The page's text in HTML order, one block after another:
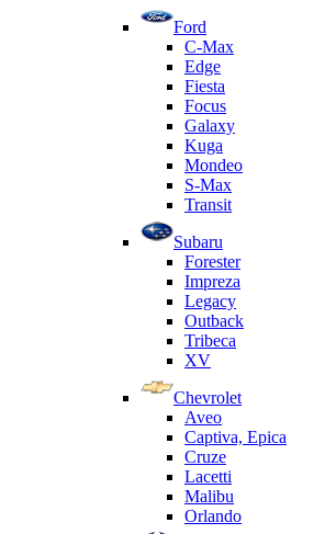
Ford
C-Max
Edge
Fiesta
Focus
Galaxy
Kuga
Mondeo
S-Max
Transit
Subaru
Forester
Impreza
Legacy
Outback
Tribeca
XV
Chevrolet
Aveo
Captiva, Epica
Cruze
Lacetti
Malibu
Orlando